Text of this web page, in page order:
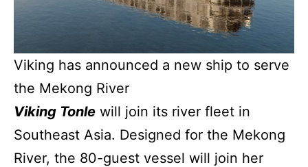
Viking has announced a new ship to serve
the Mekong River
Viking Tonle will join its river fleet in
Southeast Asia. Designed for the Mekong
River, the 80-guest vessel will join her